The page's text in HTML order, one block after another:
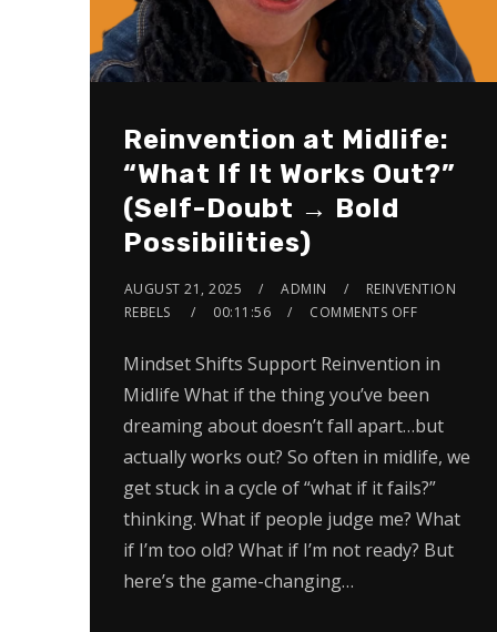
Reinvention at Midlife:
“What If It Works Out?”
(Self-Doubt → Bold
Possibilities)
AUGUST 21, 2025 ADMIN
REINVENTION
REBELS
00:11:56 COMMENTS OFF
Mindset Shifts Support Reinvention in
Midlife What if the thing you’ve been
dreaming about doesn’t fall apart…but
actually works out? So often in midlife, we
get stuck in a cycle of “what if it fails?”
thinking. What if people judge me? What
if I’m too old? What if I’m not ready? But
here’s the game-changing…